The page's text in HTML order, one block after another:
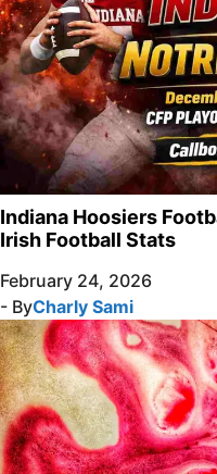
Indiana Hoosiers
Irish Football Stats
February 24, 2026
- ByCharly Sami